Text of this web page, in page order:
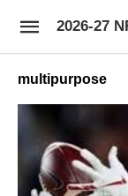
multipurpose